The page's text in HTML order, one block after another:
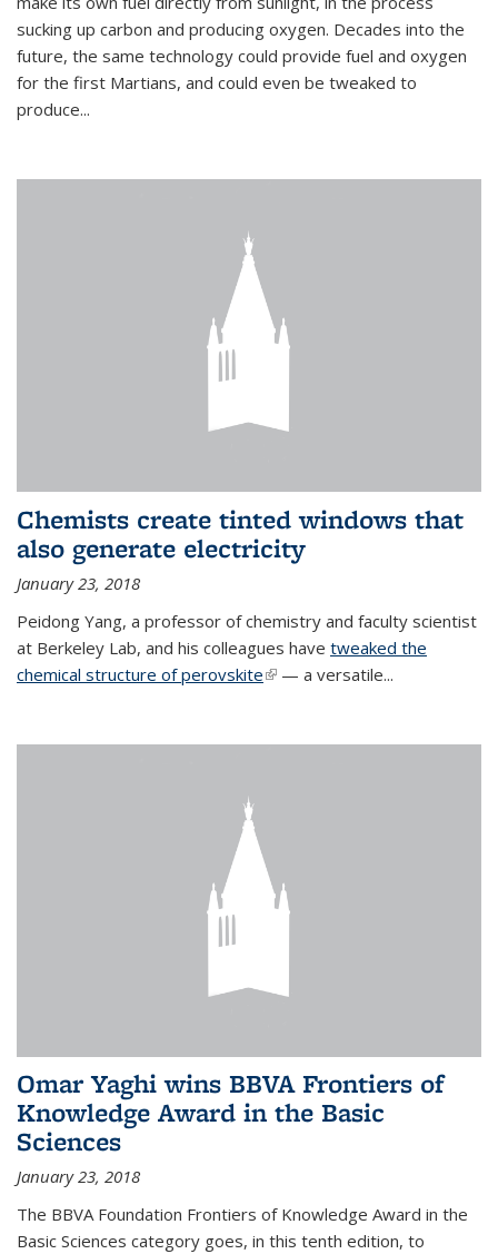
sucking up carbon and producing oxygen. Decades into the
future, the same technology could provide fuel and oxygen
for the first Martians, and could even be tweaked to
produce...
Chemists create tinted windows that
also generate electricity
January 23, 2018
Peidong Yang, a professor of chemistry and faculty scientist
at Berkeley Lab, and his colleagues have tweaked the
chemical structure of perovskite(link is external)
— a versatile...
Omar Yaghi wins BBVA Frontiers of
Knowledge Award in the Basic
Sciences
January 23, 2018
The BBVA Foundation Frontiers of Knowledge Award in the
Basic Sciences category goes, in this tenth edition, to